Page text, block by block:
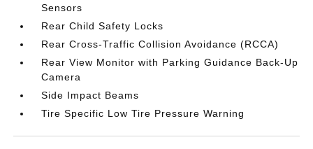
Sensors
Rear Child Safety Locks
Rear Cross-Traffic Collision Avoidance (RCCA)
Rear View Monitor with Parking Guidance Back-Up
Camera
Side Impact Beams
Tire Specific Low Tire Pressure Warning